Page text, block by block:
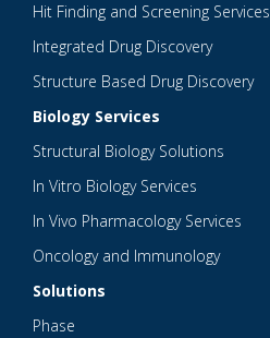
Hit Finding and Screening Services
Integrated Drug Discovery
Structure Based Drug Discovery
Biology Services
Structural Biology Solutions
In Vitro Biology Services
In Vivo Pharmacology Services
Oncology and Immunology
Solutions
Phase